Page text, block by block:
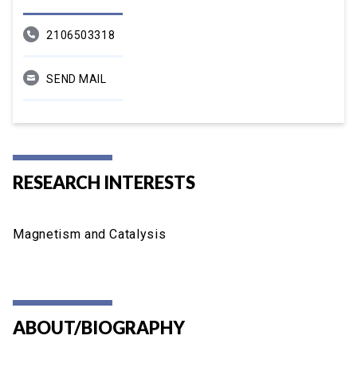
2106503318
SEND MAIL
RESEARCH INTERESTS
Magnetism and Catalysis
ABOUT/BIOGRAPHY